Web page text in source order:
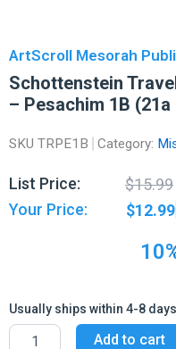
ArtScroll Mesorah
Schottenstein
– Pesachim 1B (21a
SKU TRPE1B Category:
List Price: $15.99
Your Price: $12.99
Usually ships within 4-8
Schottenstein
Travel
Add to cart